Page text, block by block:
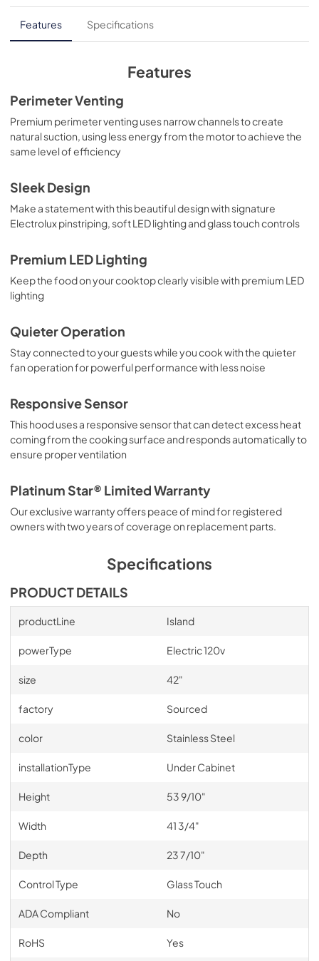
Feuille de spécifications du produit
View|Download
336.35 KB
Complete Owner's Guide
View
Download
PDF, 13.82 MB
View|Download
PDF,15.53 MB
Features Specifications
Features
Perimeter Venting
Premium perimeter venting uses narrow channels to create
natural suction, using less energy from the motor to achieve the
same level of efficiency
Sleek Design
Make a statement with this beautiful design with signature
Electrolux pinstriping, soft LED lighting and glass touch controls
Premium LED Lighting
Keep the food on your cooktop clearly visible with premium LED
lighting
Quieter Operation
Stay connected to your guests while you cook with the quieter
fan operation for powerful performance with less noise
Responsive Sensor
This hood uses a responsive sensor that can detect excess heat
coming from the cooking surface and responds automatically to
ensure proper ventilation
Platinum Star® Limited Warranty
Our exclusive warranty offers peace of mind for registered
owners with two years of coverage on replacement parts.
Specifications
PRODUCT DETAILS
productLine Island
powerType Electric 120v
size 42"
factory Sourced
color Stainless Steel
installationType Under Cabinet
Height 53 9/10"
Width 41 3/4"
Depth 23 7/10"
Control Type Glass Touch
ADA Compliant No
RoHS Yes